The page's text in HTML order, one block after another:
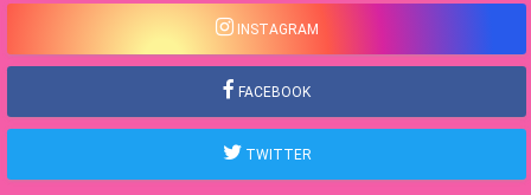
INSTAGRAM
FACEBOOK
TWITTER